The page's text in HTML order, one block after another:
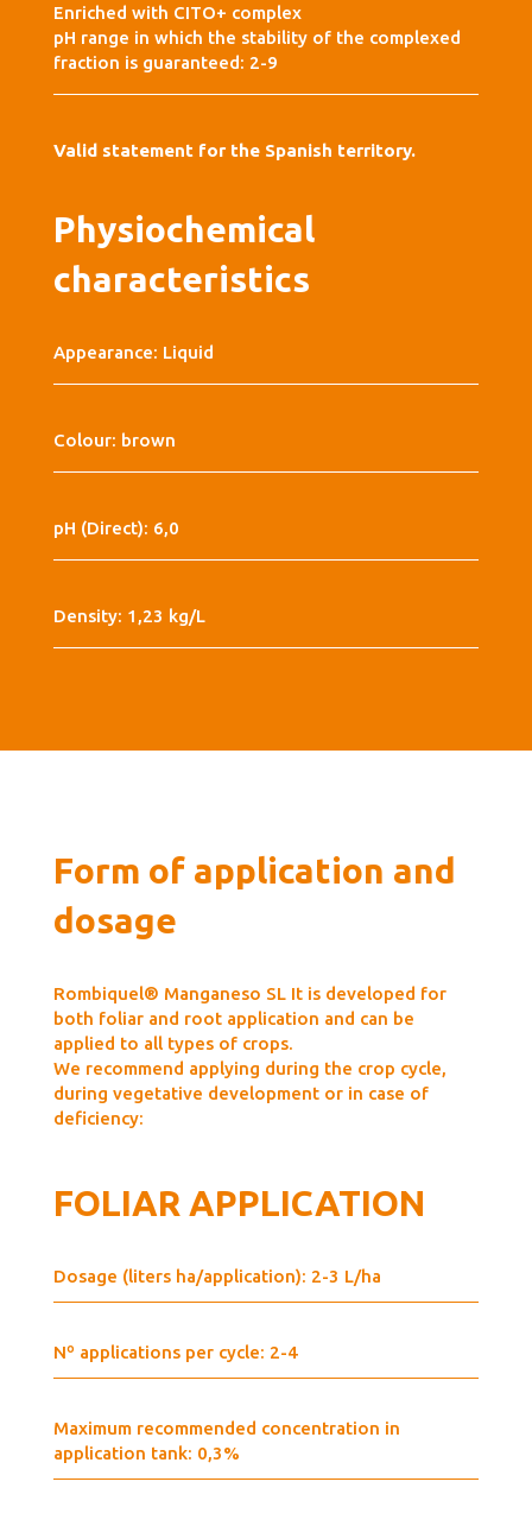
Enriched with CITO+ complex
pH range in which the stability of the complexed
fraction is guaranteed: 2-9
Valid statement for the Spanish territory.
Physiochemical
characteristics
Appearance: Liquid
Colour: brown
pH (Direct): 6,0
Density: 1,23 kg/L
Form of application and
dosage
Rombiquel® Manganeso SL It is developed for
both foliar and root application and can be
applied to all types of crops.
We recommend applying during the crop cycle,
during vegetative development or in case of
deficiency:
FOLIAR APPLICATION
Dosage (liters ha/application): 2-3 L/ha
Nº applications per cycle: 2-4
Maximum recommended concentration in
application tank: 0,3%